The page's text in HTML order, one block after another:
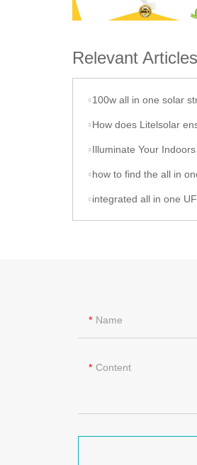
Relevant Articles
100w all in one solar
How does Litelsolar ensure the
Illuminate Your Indoors
how to find the all in one solar
integrated all in one UFO solar
Name
Content